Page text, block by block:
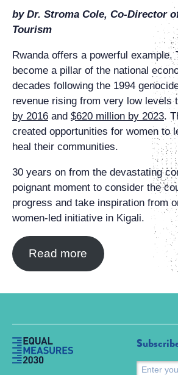
by Dr. Stroma Cole, Co-Director
Tourism
Rwanda offers a powerful example.
become a pillar of the national
decades following the 1994
revenue rising from very low levels
by 2016 and $620 million by 2023.
created opportunities for women to
heal their communities.
30 years on from the devastating
poignant moment to consider the
progress and take inspiration from
women-led initiative in Kigali.
Read more